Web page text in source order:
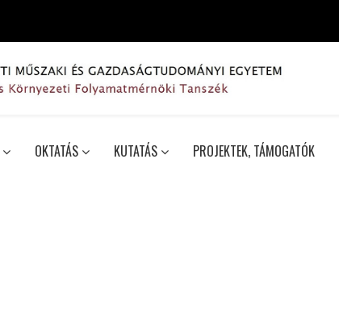
OKTATÁS KUTATÁS PROJEKTEK, TÁMOGATÓK